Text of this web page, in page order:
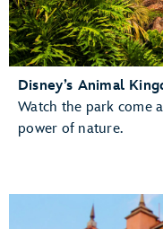
Disney’s Animal
Watch the park come
power of nature.